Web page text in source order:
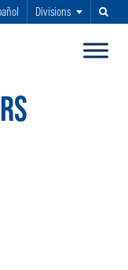
Divisions Search